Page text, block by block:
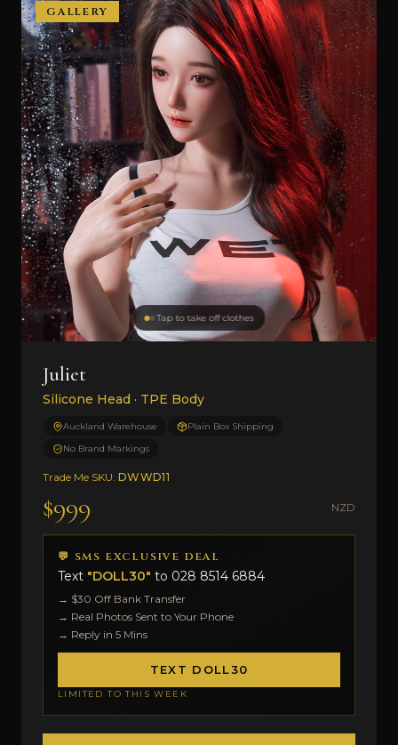
Tap to take off clothes
GALLERY
Juliet
Silicone Head · TPE Body
Auckland Warehouse
Plain Box Shipping
No Brand Markings
Trade Me SKU: DWWD11
$999 NZD
💬 SMS EXCLUSIVE DEAL
Text "DOLL30" to 028 8514 6884
→ $30 Off Bank Transfer
→ Real Photos Sent to Your Phone
→ Reply in 5 Mins
TEXT DOLL30
LIMITED TO THIS WEEK